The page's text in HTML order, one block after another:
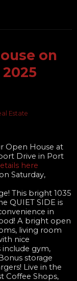
on
Estate
Open House at
Drive in Port
here
Saturday,
This bright 1035
QUIET SIDE is
in
A bright open
living room
nice
include gym,
storage
Live in the
Coffee Shops,